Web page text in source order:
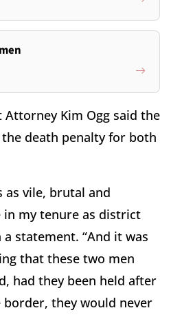
Kim Ogg said the
death penalty for both
as vile, brutal and
in my tenure as district
statement. “And it was
that these two men
had they been held after
they would never